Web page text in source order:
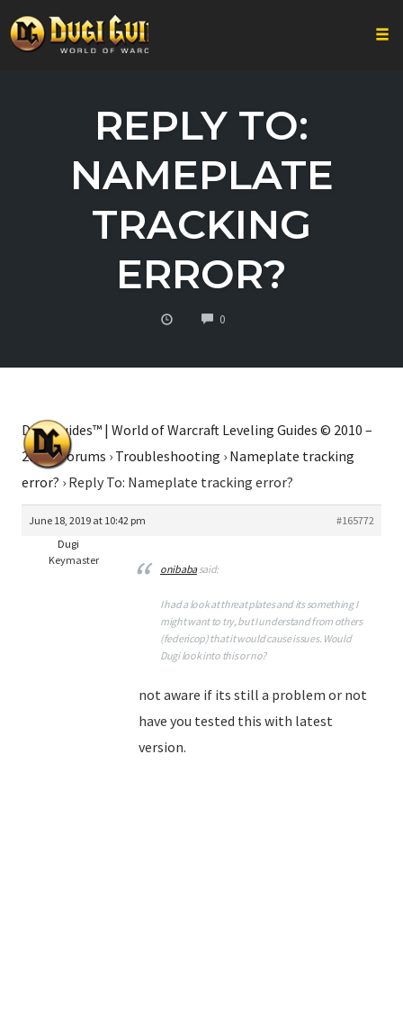
REPLY TO:
NAMEPLATE
TRACKING
ERROR?
0COMMENTS
Dugi Guides™ | World of Warcraft Leveling Guides © 2010 –
2026›Forums › Troubleshooting › Nameplate tracking
error? › Reply To: Nameplate tracking error?
June 18, 2019 at 10:42 pm
#165772
Dugi
Keymaster
onibabasaid:
I had a look at threat plates and its something I
might want to try, but I understand from others
(federicop) that it would cause issues. Would
Dugi look into this or no?
not aware if its still a problem or not
have you tested this with latest
version.